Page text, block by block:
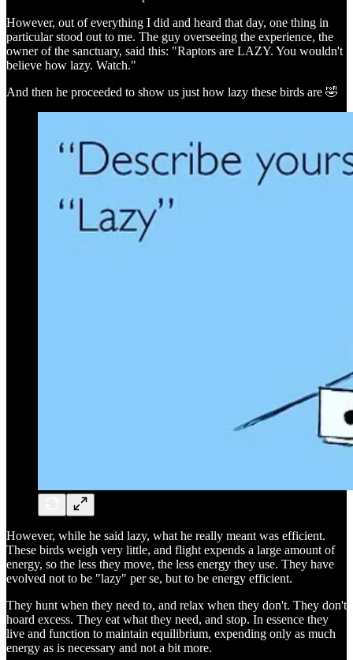
However, out of everything I did and heard that day, one thing in
particular stood out to me. The guy overseeing the experience, the
owner of the sanctuary, said this: "Raptors are LAZY. You wouldn't
believe how lazy. Watch."
And then he proceeded to show us just how lazy these birds are 🤣
However, while he said lazy, what he really meant was efficient.
These birds weigh very little, and flight expends a large amount of
energy, so the less they move, the less energy they use. They have
evolved not to be "lazy" per se, but to be energy efficient.
They hunt when they need to, and relax when they don't. They don't
hoard excess. They eat what they need, and stop. In essence they
live and function to maintain equilibrium, expending only as much
energy as is necessary and not a bit more.